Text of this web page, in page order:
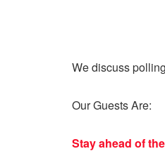
We discuss
Our Guests Are:
Stay ahead of